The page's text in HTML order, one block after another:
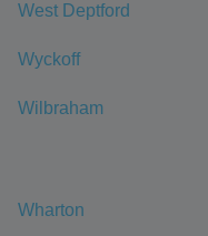
West Deptford
Wyckoff
Wilbraham
Wharton